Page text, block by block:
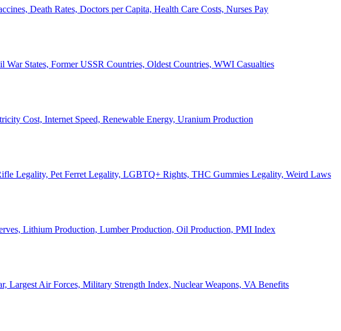
Death Rates, Doctors per Capita, Health Care Costs, Nurses Pay
States, Former USSR Countries, Oldest Countries, WWI Casualties
Cost, Internet Speed, Renewable Energy, Uranium Production
Legality, Pet Ferret Legality, LGBTQ+ Rights, THC Gummies Legality, Weird Laws
Lithium Production, Lumber Production, Oil Production, PMI Index
Largest Air Forces, Military Strength Index, Nuclear Weapons, VA Benefits